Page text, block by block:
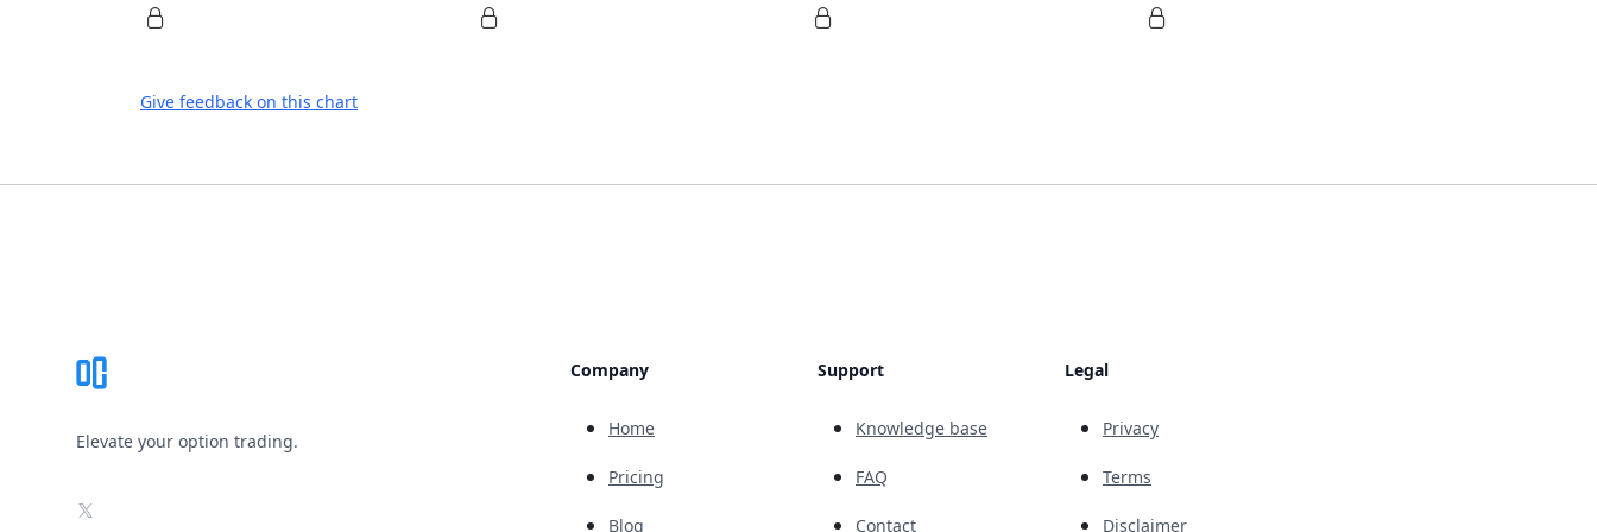
Give feedback on this chart
Elevate your option trading.
X
Company
Home
Pricing
Blog
Support
Knowledge base
FAQ
Contact
Legal
Privacy
Terms
Disclaimer